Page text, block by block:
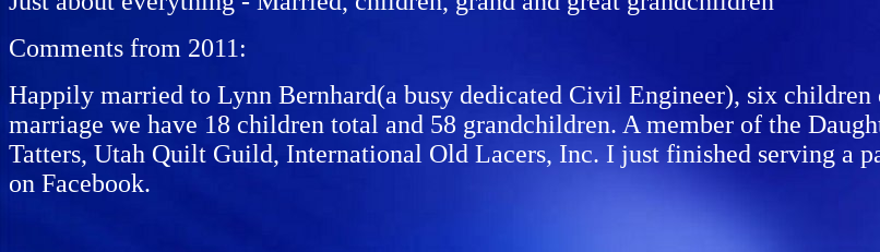
Comments from 2011:
Happily married to Lynn Bernhard(a busy dedicated Civil Engineer), six
marriage we have 18 children total and 58 grandchildren. A member of the
Tatters, Utah Quilt Guild, International Old Lacers, Inc. I just finished serving a
on Facebook.